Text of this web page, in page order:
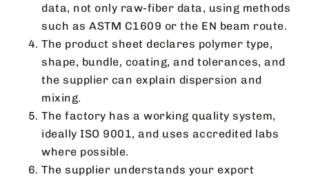
data, not only raw-fiber data, using methods
such as ASTM C1609 or the EN beam route.
The product sheet declares polymer type,
shape, bundle, coating, and tolerances, and
the supplier can explain dispersion and
mixing.
The factory has a working quality system,
ideally ISO 9001, and uses accredited labs
where possible.
The supplier understands your export